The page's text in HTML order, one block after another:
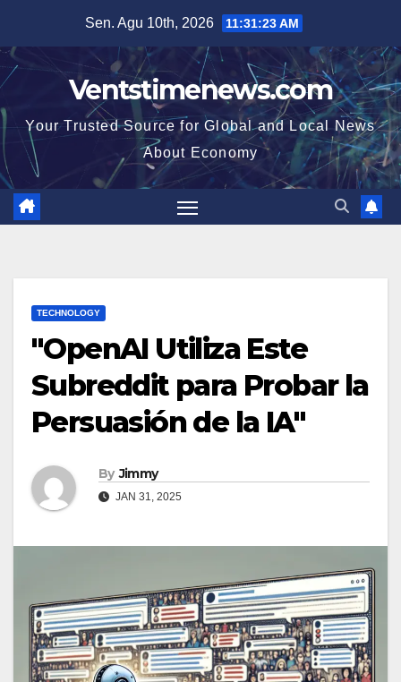
content
Sen. Agu 10th, 2026 11:31:24 AM
Ventstimenews.com
Your Trusted Source for Global and Local News
About Economy
TECHNOLOGY
"OpenAI Utiliza Este
Subreddit para Probar la
Persuasión de la IA"
By Jimmy
JAN 31, 2025